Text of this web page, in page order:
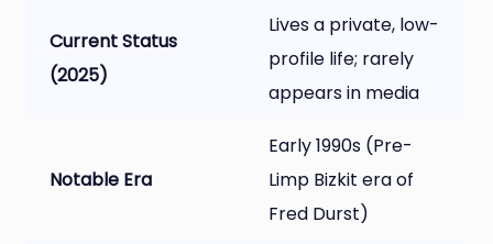
Current Status
(2025)
Lives a private, low-
profile life; rarely
appears in media
Notable Era
Early 1990s (Pre-
Limp Bizkit era of
Fred Durst)